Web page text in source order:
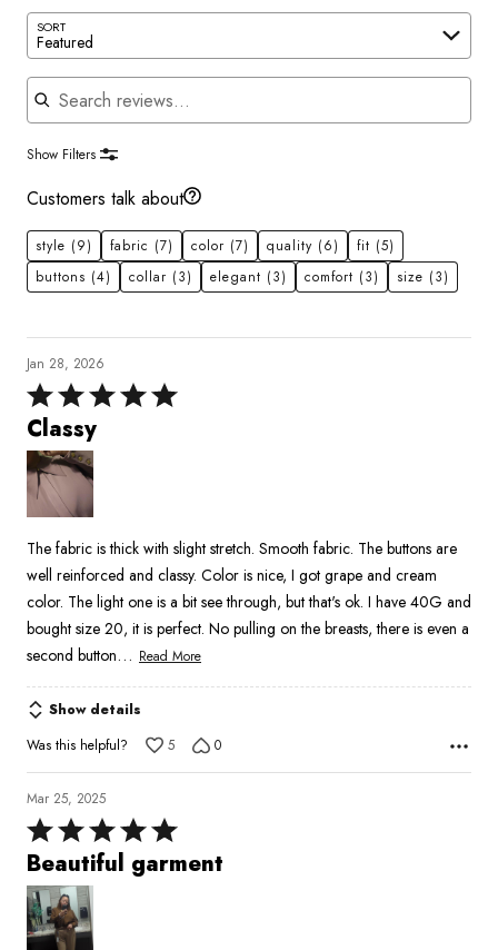
SORT
Featured
Search reviews
Show Filters
Customers talk about
style (9) fabric (7) color (7) quality (6) fit (5)
buttons (4) collar (3) elegant (3) comfort (3) size (3)
Jan 28, 2026
Rated
5
out
of
5
Classy
The fabric is thick with slight stretch. Smooth fabric. The buttons are
well reinforced and classy. Color is nice, I got grape and cream
color. The light one is a bit see through, but that's ok. I have 40G and
bought size 20, it is perfect. No pulling on the breasts, there is even a
second button… Read More
Show details
Was this helpful?
5 0
Mar 25, 2025
Rated
5
out
of
5
Beautiful garment